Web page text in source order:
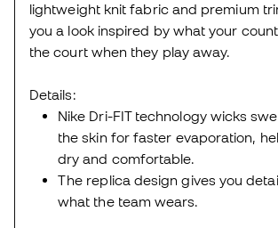
lightweight knit fabric and premium
you a look inspired by what your
the court when they play away.
Details:
Nike Dri-FIT technology wicks
the skin for faster evaporation,
dry and comfortable.
The replica design gives you
what the team wears.